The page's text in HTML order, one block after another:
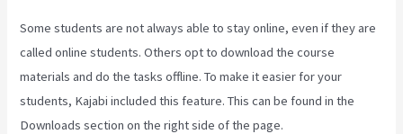
Some students are not always able to stay online, even if they are
called online students. Others opt to download the course
materials and do the tasks offline. To make it easier for your
students, Kajabi included this feature. This can be found in the
Downloads section on the right side of the page.